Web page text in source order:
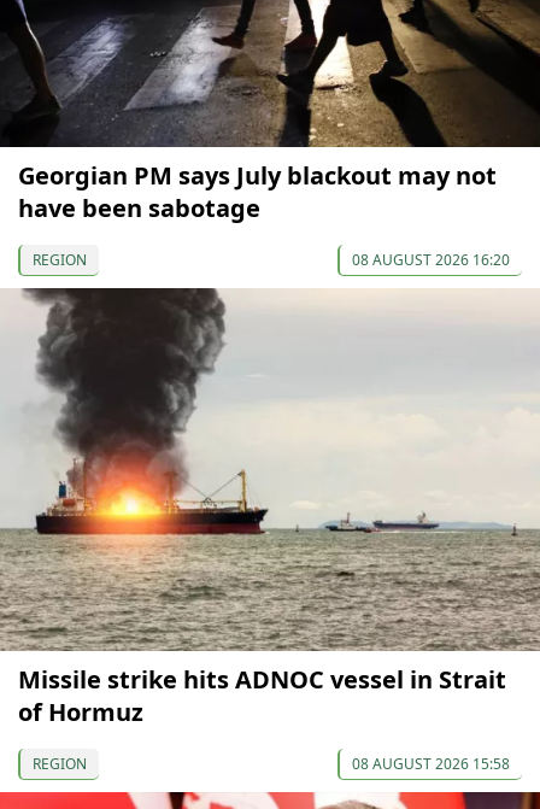
Georgian PM says July blackout may not
have been sabotage
REGION 08 AUGUST 2026 16:20
Missile strike hits ADNOC vessel in Strait
of Hormuz
REGION 08 AUGUST 2026 15:58